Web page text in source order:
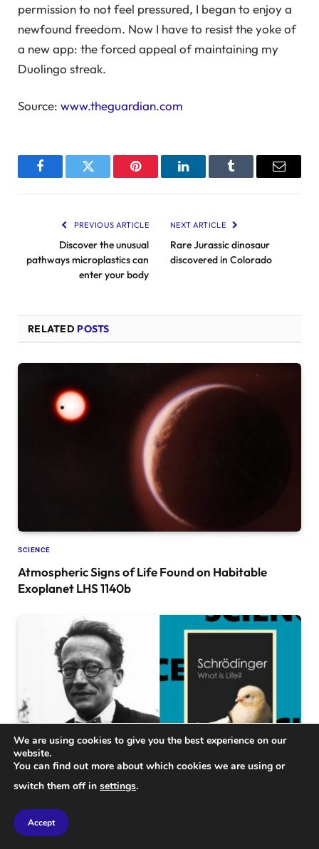
permission to not feel pressured, I began to enjoy a
newfound freedom. Now I have to resist the yoke of
a new app: the forced appeal of maintaining my
Duolingo streak.
Source: www.theguardian.com
FacebookTwitter Pinterest LinkedInTumblr Email
PREVIOUS ARTICLE
Discover the unusual
pathways microplastics can
enter your body
NEXT ARTICLE
Rare Jurassic dinosaur
discovered in Colorado
RELATED POSTS
SCIENCE
Atmospheric Signs of Life Found on Habitable
Exoplanet LHS 1140b
Why Erwin Schrödinger’s 1944 Classic ‘What is Life?’
Remains a Timeless Science Essential
We are using cookies to give you the best experience on our
website.
You can find out more about which cookies we are using or
switch them off in settings.
Accept